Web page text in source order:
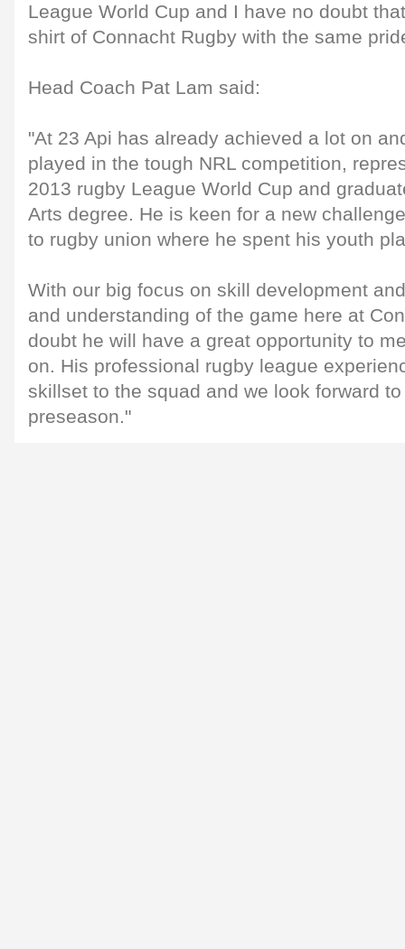
League World Cup and I have no doubt
shirt of Connacht Rugby with the same
Head Coach Pat Lam said:
"At 23 Api has already achieved a lot on
played in the tough NRL competition,
2013 rugby League World Cup and
Arts degree. He is keen for a new
to rugby union where he spent his youth
With our big focus on skill development
and understanding of the game here at
doubt he will have a great opportunity to
on. His professional rugby league
skillset to the squad and we look forward
preseason."